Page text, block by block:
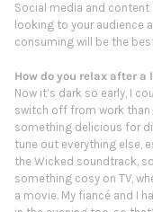
Social media and content
looking to your audience
consuming will be the
How do you relax after a
Now it’s dark so early, I
switch off from work than
something delicious for
tune out everything else,
the Wicked soundtrack,
something cosy on TV,
a movie. My fiancé and I